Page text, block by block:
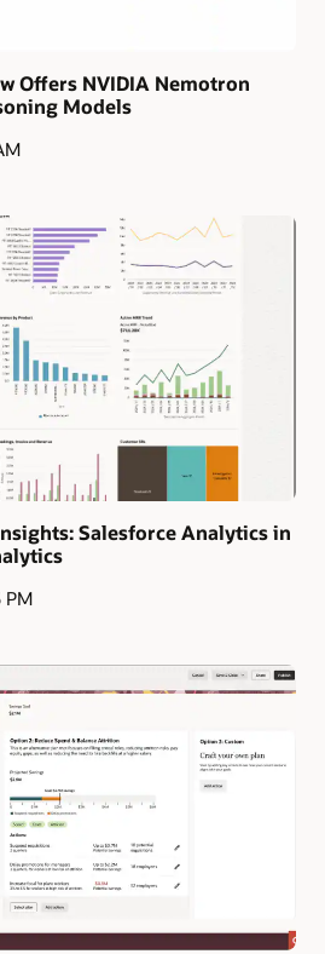
Offers NVIDIA Nemotron
Models
Salesforce Analytics in
PM